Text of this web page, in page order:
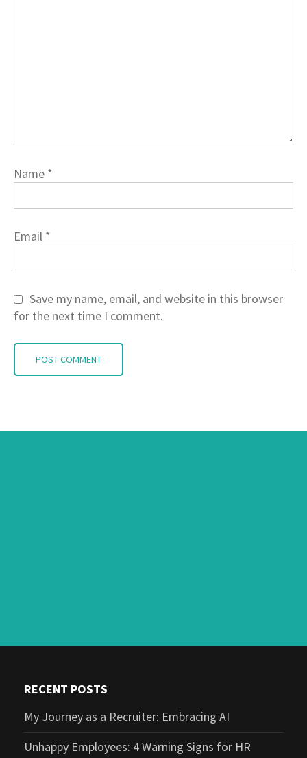
Name *
Email *
Save my name, email, and website in this browser
for the next time I comment.
RECENT POSTS
My Journey as a Recruiter: Embracing AI
Unhappy Employees: 4 Warning Signs for HR